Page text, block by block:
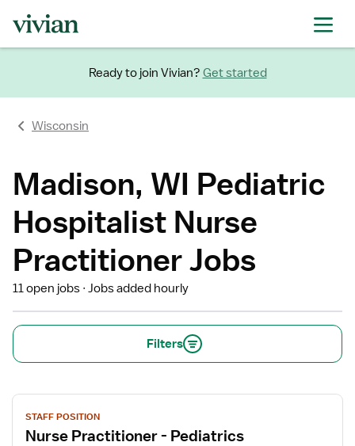
Ready to join Vivian? Get started
Wisconsin
Madison, WI Pediatric
Hospitalist Nurse
Practitioner Jobs
11 open jobs Jobs added hourly
Filters
View
job
details
STAFF POSITION
Nurse Practitioner - Pediatrics